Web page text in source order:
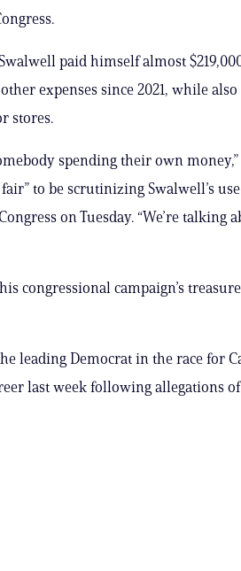
paid himself almost
expenses since 2021, while
stores.
spending their own
to be scrutinizing Swalwell’s
on Tuesday. “We’re talking
congressional campaign’s
leading Democrat in the race for
last week following allegations